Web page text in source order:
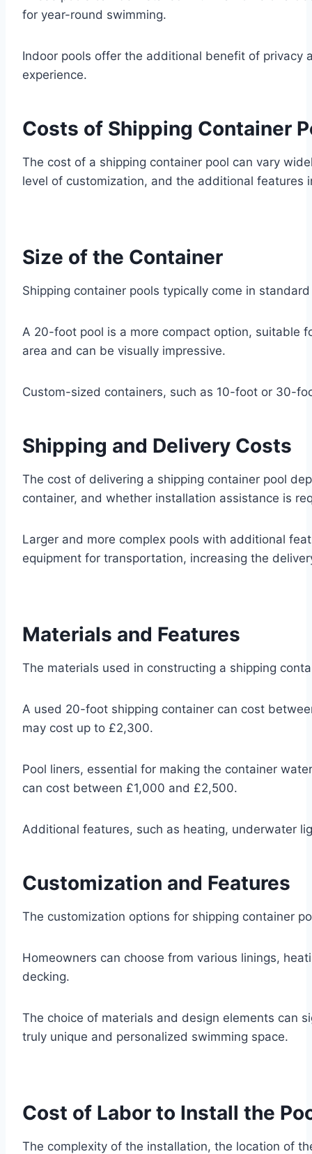
for year-round swimming.
Indoor pools offer the additional benefit of privacy
experience.
Costs of Shipping Container
The cost of a shipping container pool can vary
level of customization, and the additional features
Size of the Container
Shipping container pools typically come in
A 20-foot pool is a more compact option, suitable
area and can be visually impressive.
Custom-sized containers, such as 10-foot or 30-
Shipping and Delivery Costs
The cost of delivering a shipping container pool
container, and whether installation assistance is
Larger and more complex pools with additional
equipment for transportation, increasing the
Materials and Features
The materials used in constructing a shipping
A used 20-foot shipping container can cost
may cost up to £2,300.
Pool liners, essential for making the container
can cost between £1,000 and £2,500.
Additional features, such as heating, underwater
Customization and Features
The customization options for shipping container
Homeowners can choose from various linings,
decking.
The choice of materials and design elements can
truly unique and personalized swimming space.
Cost of Labor to Install the
The complexity of the installation, the location of